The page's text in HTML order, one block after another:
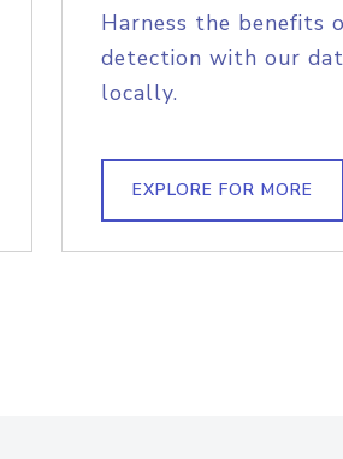
Harness the benefits
detection with our
locally.
EXPLORE FOR MORE